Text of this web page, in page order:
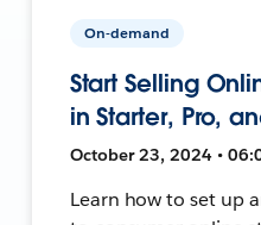
On-demand
Start Selling
in Starter, Pro,
October 23, 2024 •
Learn how to set up